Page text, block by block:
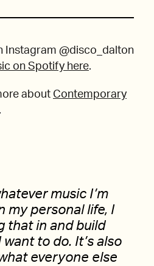
Instagram @disco_dalton
on Spotify here.
about Contemporary
music I’m
my personal life, I
that in and build
to do. It’s also
everyone else